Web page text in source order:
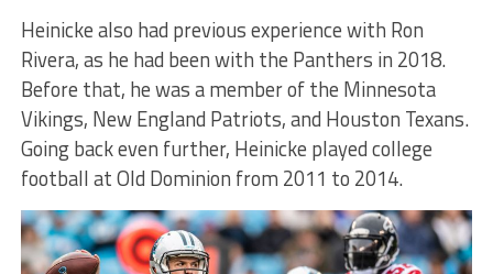
Heinicke also had previous experience with Ron
Rivera, as he had been with the Panthers in 2018.
Before that, he was a member of the Minnesota
Vikings, New England Patriots, and Houston Texans.
Going back even further, Heinicke played college
football at Old Dominion from 2011 to 2014.